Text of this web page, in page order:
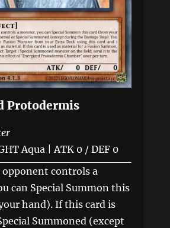
Protodermis
Aqua | ATK 0 / DEF 0
controls a
can Special Summon this
hand). If this card is
Summoned (except